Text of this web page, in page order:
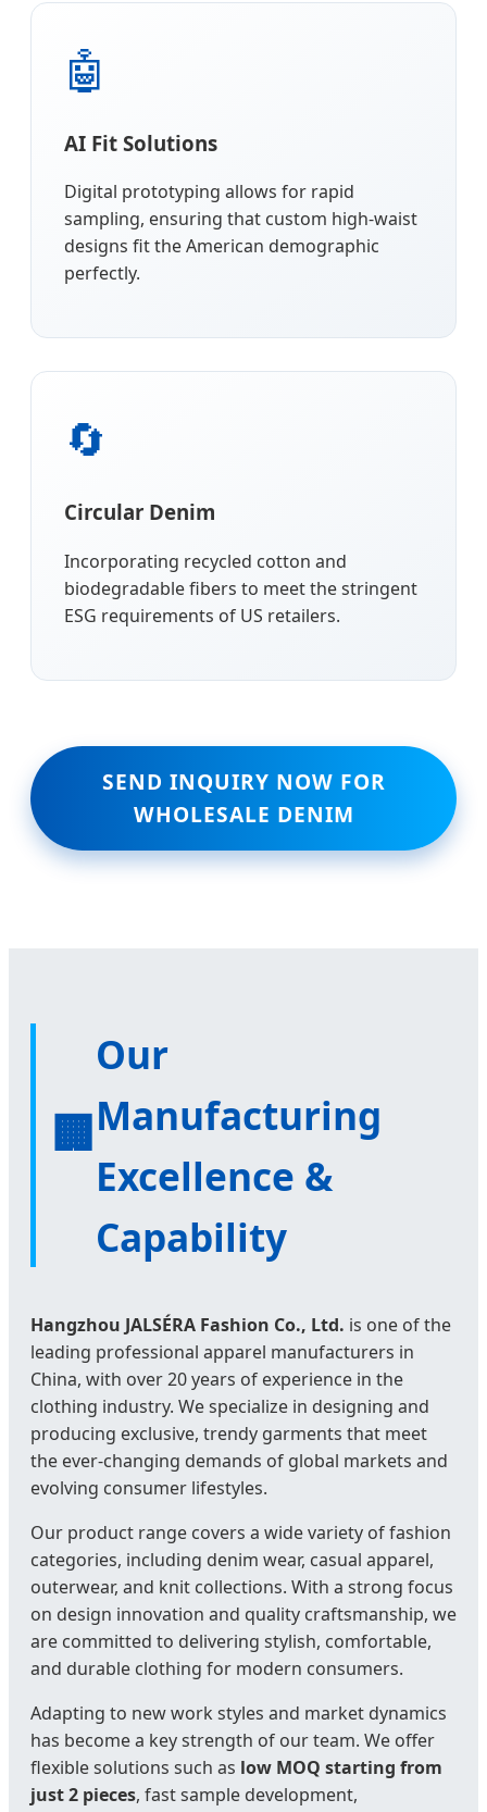
🤖
AI Fit Solutions
Digital prototyping allows for rapid
sampling, ensuring that custom high-waist
designs fit the American demographic
perfectly.
🔄
Circular Denim
Incorporating recycled cotton and
biodegradable fibers to meet the stringent
ESG requirements of US retailers.
SEND INQUIRY NOW FOR
WHOLESALE DENIM
🏢
Our
Manufacturing
Excellence &
Capability
Hangzhou JALSÉRA Fashion Co., Ltd. is one of the
leading professional apparel manufacturers in
China, with over 20 years of experience in the
clothing industry. We specialize in designing and
producing exclusive, trendy garments that meet
the ever-changing demands of global markets and
evolving consumer lifestyles.
Our product range covers a wide variety of fashion
categories, including denim wear, casual apparel,
outerwear, and knit collections. With a strong focus
on design innovation and quality craftsmanship, we
are committed to delivering stylish, comfortable,
and durable clothing for modern consumers.
Adapting to new work styles and market dynamics
has become a key strength of our team. We offer
flexible solutions such as low MOQ starting from
just 2 pieces, fast sample development,